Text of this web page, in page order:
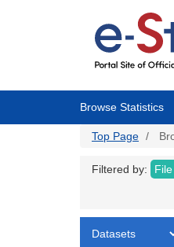
Browse Statistics
Top Page
Filtered by: File